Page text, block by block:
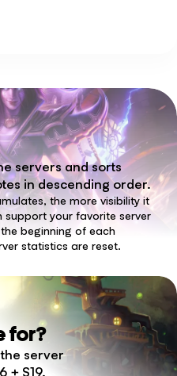
servers and sorts
in descending order.
the more visibility it
support your favorite server
beginning of each
statistics are reset.
for?
server
+ S19.